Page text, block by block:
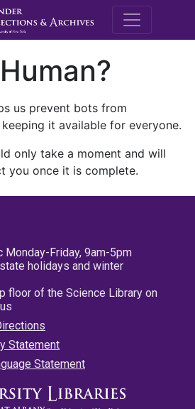
M.E.
us prevent bots from
it available for everyone.
only take a moment and will
you once it is complete.
Monday-Friday, 9am-5pm
holidays and winter
floor of the Science Library on
Statement
Statement